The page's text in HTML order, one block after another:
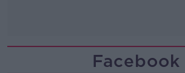
Facebook